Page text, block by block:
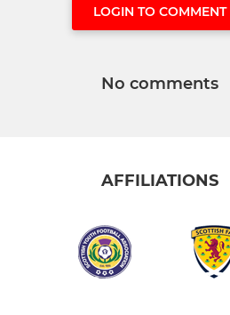
LOGIN TO COMMENT
No comments
AFFILIATIONS